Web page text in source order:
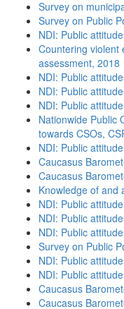
Survey on
Survey on Public
NDI: Public
Countering violent
assessment, 2018
NDI: Public
NDI: Public
NDI: Public
Nationwide Public
towards CSOs,
NDI: Public
Caucasus
Caucasus
Knowledge of and
NDI: Public
NDI: Public
NDI: Public
Survey on Public
NDI: Public
NDI: Public
Caucasus
Caucasus